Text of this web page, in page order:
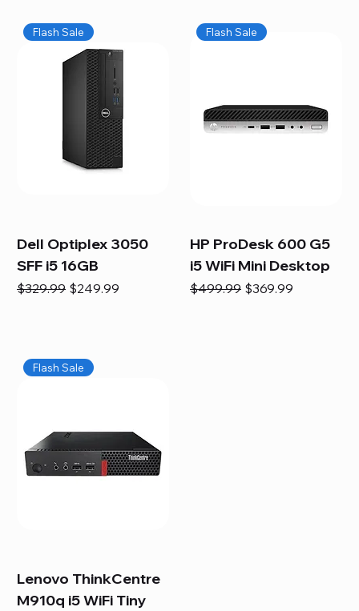
Flash Sale
Dell Optiplex 3050
SFF i5 16GB
Regular Price
$329.99 Sale Price
$249.99
Flash Sale
HP ProDesk 600 G5
i5 WiFi Mini Desktop
Regular Price
$499.99 Sale Price
$369.99
Flash Sale
Lenovo ThinkCentre
M910q i5 WiFi Tiny